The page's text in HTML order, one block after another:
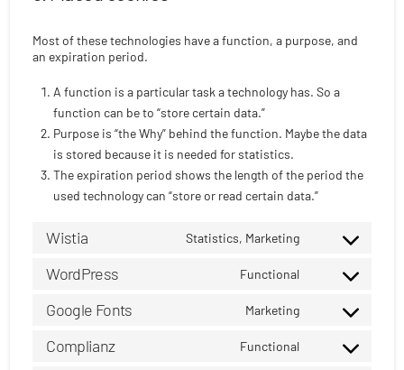
Most of these technologies have a function, a purpose, and
an expiration period.
A function is a particular task a technology has. So a
function can be to “store certain data.”
Purpose is “the Why” behind the function. Maybe the data
is stored because it is needed for statistics.
The expiration period shows the length of the period the
used technology can “store or read certain data.”
Wistia Statistics, Marketing
Consent
wistia
WordPress Functional
Consent
wordpress
Google Fonts Marketing
Consent
Complianz Functional
Consent